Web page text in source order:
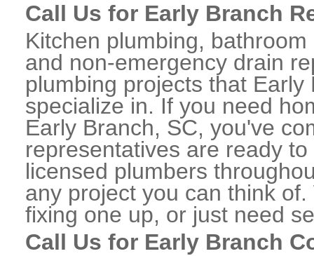
Call Us for Early Branch
Kitchen plumbing,
and non-emergency drain
plumbing projects that
specialize in. If you need
Early Branch, SC, you've
representatives are ready
licensed plumbers
any project you can think
fixing one up, or just need
Call Us for Early Branch